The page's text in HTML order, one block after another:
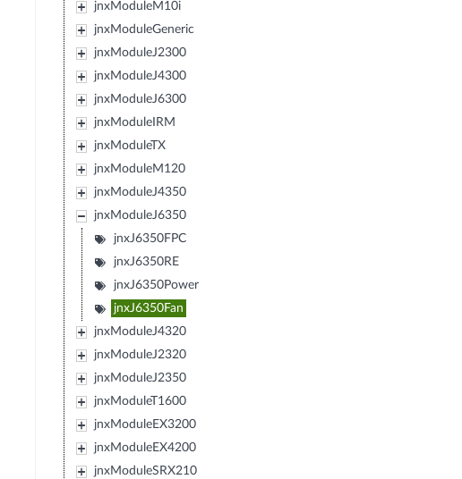
jnxModuleM10i
jnxModuleGeneric
jnxModuleJ2300
jnxModuleJ4300
jnxModuleJ6300
jnxModuleIRM
jnxModuleTX
jnxModuleM120
jnxModuleJ4350
jnxModuleJ6350
jnxJ6350FPC
jnxJ6350RE
jnxJ6350Power
jnxJ6350Fan
jnxModuleJ4320
jnxModuleJ2320
jnxModuleJ2350
jnxModuleT1600
jnxModuleEX3200
jnxModuleEX4200
jnxModuleSRX210